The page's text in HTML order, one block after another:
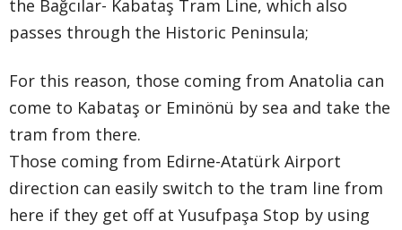
the Bağcılar- Kabataş Tram Line, which also
passes through the Historic Peninsula;
For this reason, those coming from Anatolia can
come to Kabataş or Eminönü by sea and take the
tram from there.
Those coming from Edirne-Atatürk Airport
direction can easily switch to the tram line from
here if they get off at Yusufpaşa Stop by using